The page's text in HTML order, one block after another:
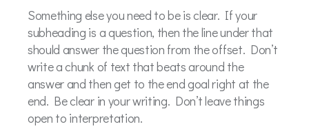
Something else you need to be is clear. If your
subheading is a question, then the line under that
should answer the question from the offset. Don’t
write a chunk of text that beats around the
answer and then get to the end goal right at the
end. Be clear in your writing. Don’t leave things
open to interpretation.